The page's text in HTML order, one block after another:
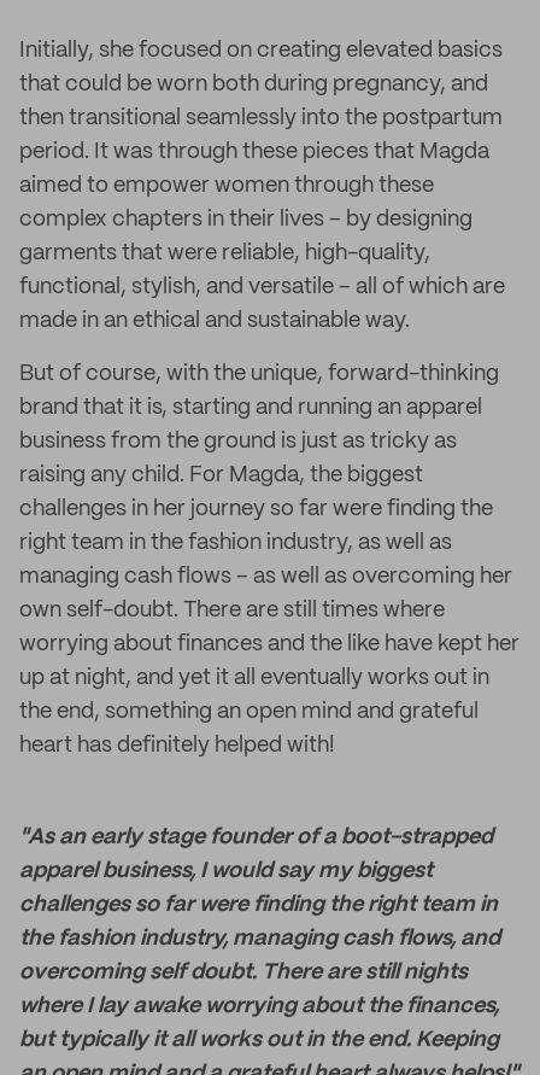
Initially, she focused on creating elevated basics
that could be worn both during pregnancy, and
then transitional seamlessly into the postpartum
period. It was through these pieces that Magda
aimed to empower women through these
complex chapters in their lives – by designing
garments that were reliable, high-quality,
functional, stylish, and versatile – all of which are
made in an ethical and sustainable way.
But of course, with the unique, forward-thinking
brand that it is, starting and running an apparel
business from the ground is just as tricky as
raising any child. For Magda, the biggest
challenges in her journey so far were finding the
right team in the fashion industry, as well as
managing cash flows – as well as overcoming her
own self-doubt. There are still times where
worrying about finances and the like have kept her
up at night, and yet it all eventually works out in
the end, something an open mind and grateful
heart has definitely helped with!
"As an early stage founder of a boot-strapped
apparel business, I would say my biggest
challenges so far were finding the right team in
the fashion industry, managing cash flows, and
overcoming self doubt. There are still nights
where I lay awake worrying about the finances,
but typically it all works out in the end. Keeping